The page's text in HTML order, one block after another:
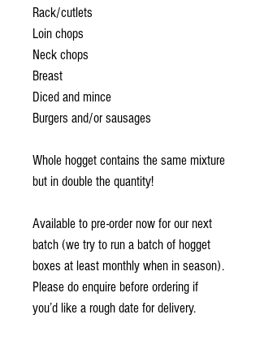
Rack/cutlets
Loin chops
Neck chops
Breast
Diced and mince
Burgers and/or sausages
Whole hogget contains the same mixture
but in double the quantity!
Available to pre-order now for our next
batch (we try to run a batch of hogget
boxes at least monthly when in season).
Please do enquire before ordering if
you’d like a rough date for delivery.